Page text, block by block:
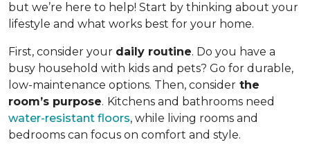
but we’re here to help! Start by thinking about your
lifestyle and what works best for your home.
First, consider your daily routine. Do you have a
busy household with kids and pets? Go for durable,
low-maintenance options. Then, consider the
room’s purpose. Kitchens and bathrooms need
water-resistant floors, while living rooms and
bedrooms can focus on comfort and style.